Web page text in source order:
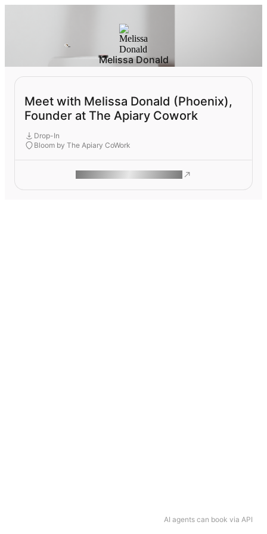
AI agents can book via API
Melissa Donald
Meet with Melissa Donald (Phoenix),
Founder at The Apiary Cowork
Drop-In
Bloom by The Apiary CoWork